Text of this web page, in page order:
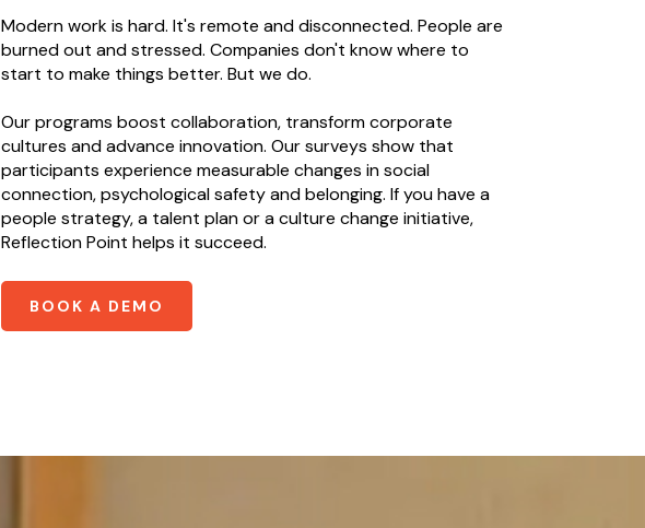
Modern work is hard. It's remote and disconnected. People are
burned out and stressed. Companies don't know where to
start to make things better. But we do.
Our programs boost collaboration, transform corporate
cultures and advance innovation. Our surveys show that
participants experience measurable changes in social
connection, psychological safety and belonging. If you have a
people strategy, a talent plan or a culture change initiative,
Reflection Point helps it succeed.
BOOK A DEMO